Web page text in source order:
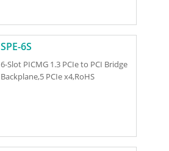
SPE-6S
6-Slot PICMG 1.3 PCIe to PCI Bridge
Backplane,5 PCIe x4,RoHS